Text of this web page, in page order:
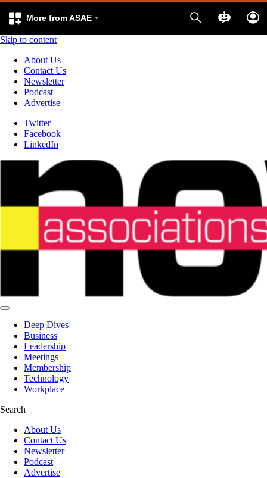
More from ASAE
Skip to content
About Us
Contact Us
Newsletter
Podcast
Advertise
Twitter
Facebook
LinkedIn
Deep Dives
Business
Leadership
Meetings
Membership
Technology
Workplace
Search
About Us
Contact Us
Newsletter
Podcast
Advertise